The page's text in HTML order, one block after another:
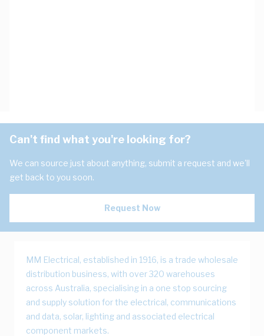
Can't find what you're looking for?
We can source just about anything, submit a request and we'll
get back to you soon.
Request Now
MM Electrical, established in 1916, is a trade wholesale
distribution business, with over 320 warehouses
across Australia, specialising in a one stop sourcing
and supply solution for the electrical, communications
and data, solar, lighting and associated electrical
component markets.